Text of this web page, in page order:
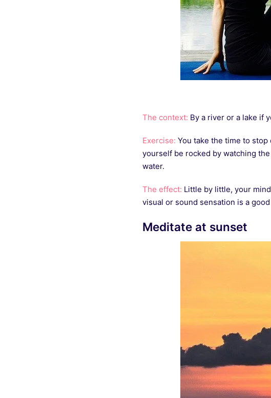
The context: By a river or a lake if
Exercise: You take the time to
yourself be rocked by watching
water.
The effect: Little by little, your
visual or sound sensation is a
Meditate at sunset